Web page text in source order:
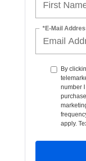
*E-Mail
By
number
apply.